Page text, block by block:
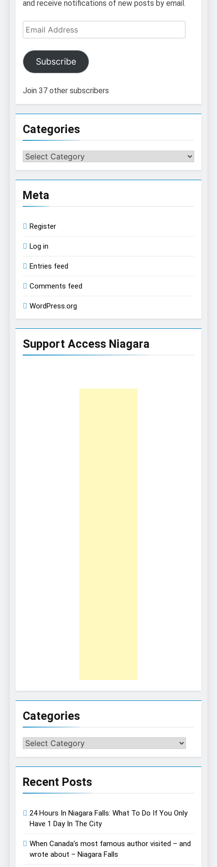
and receive notifications of new posts by email.
Email
Address
Subscribe
Join 37 other subscribers
Categories
Categories
Meta
Register
Log in
Entries feed
Comments feed
WordPress.org
Support Access Niagara
Categories
Categories
Recent Posts
24 Hours In Niagara Falls: What To Do If You Only
Have 1 Day In The City
When Canada’s most famous author visited – and
wrote about – Niagara Falls